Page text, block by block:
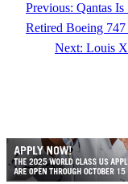
Previous: Qantas
Retired Boeing 747
Next: Louis